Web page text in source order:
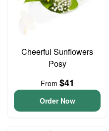
Cheerful Sunflowers
Posy
From $41
Order Now